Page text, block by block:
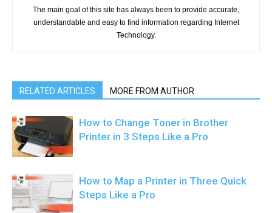
The main goal of this site has always been to provide accurate,
understandable and easy to find information regarding Internet
Technology.
RELATED ARTICLES MORE FROM AUTHOR
How to Change Toner in Brother
Printer in 3 Steps Like a Pro
How to Map a Printer in Three Quick
Steps Like a Pro